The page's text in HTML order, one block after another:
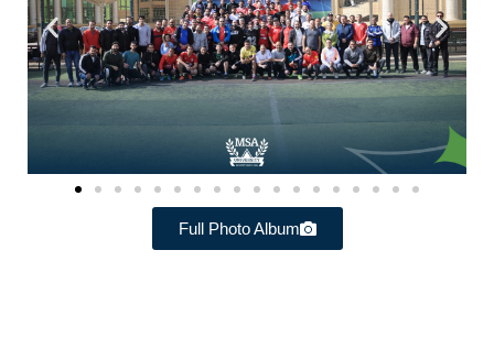
Full Photo Album